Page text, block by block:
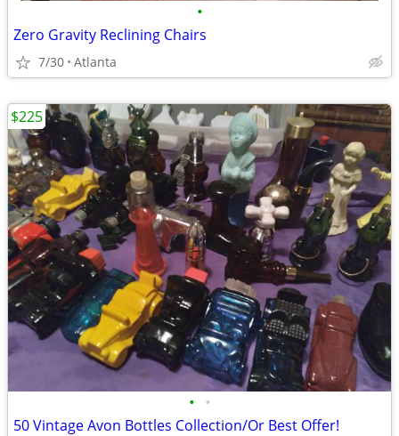
•
Zero Gravity Reclining Chairs
7/30 Atlanta
• •
50 Vintage Avon Bottles Collection/Or Best Offer!
$225